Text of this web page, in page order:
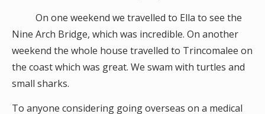
On one weekend we travelled to Ella to see the
Nine Arch Bridge, which was incredible. On another
weekend the whole house travelled to Trincomalee on
the coast which was great. We swam with turtles and
small sharks.
To anyone considering going overseas on a medical